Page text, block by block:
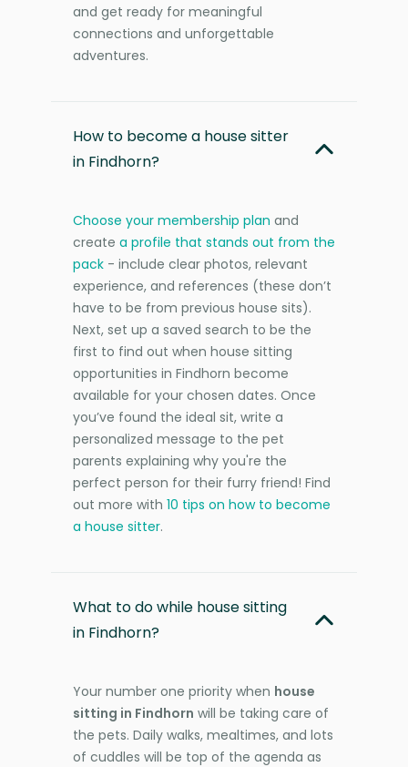
and get ready for meaningful
connections and unforgettable
adventures.
How to become a house sitter
in Findhorn?
Choose your membership plan and
create a profile that stands out from the
pack - include clear photos, relevant
experience, and references (these don’t
have to be from previous house sits).
Next, set up a saved search to be the
first to find out when house sitting
opportunities in Findhorn become
available for your chosen dates. Once
you’ve found the ideal sit, write a
personalized message to the pet
parents explaining why you're the
perfect person for their furry friend! Find
out more with 10 tips on how to become
a house sitter.
What to do while house sitting
in Findhorn?
Your number one priority when house
sitting in Findhorn will be taking care of
the pets. Daily walks, mealtimes, and lots
of cuddles will be top of the agenda as